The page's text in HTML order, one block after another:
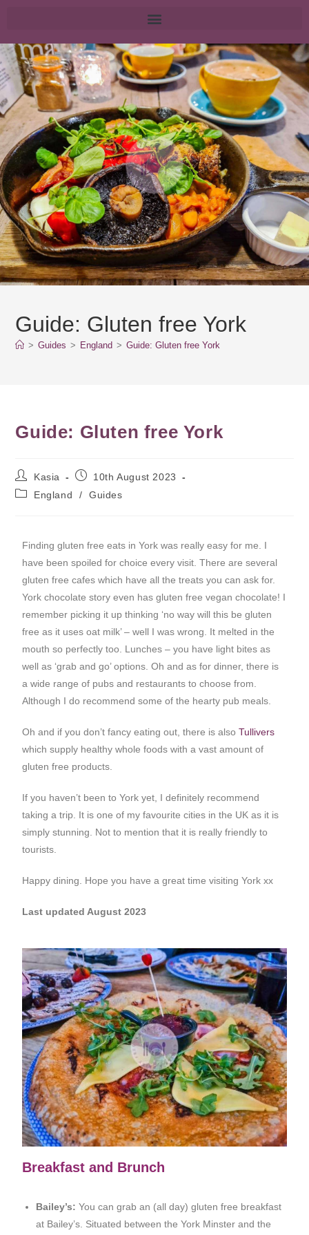
Guide: Gluten free York
> Guides > England > Guide: Gluten free York
Guide: Gluten free York
Kasia
10th August 2023
England
/ Guides
Finding gluten free eats in York was really easy for me. I
have been spoiled for choice every visit. There are several
gluten free cafes which have all the treats you can ask for.
York chocolate story even has gluten free vegan chocolate! I
remember picking it up thinking ‘no way will this be gluten
free as it uses oat milk’ – well I was wrong. It melted in the
mouth so perfectly too. Lunches – you have light bites as
well as ‘grab and go’ options. Oh and as for dinner, there is
a wide range of pubs and restaurants to choose from.
Although I do recommend some of the hearty pub meals.
Oh and if you don’t fancy eating out, there is alsoTullivers
which supply healthy whole foods with a vast amount of
gluten free products.
If you haven’t been to York yet, I definitely recommend
taking a trip. It is one of my favourite cities in the UK as it is
simply stunning. Not to mention that it is really friendly to
tourists.
Happy dining. Hope you have a great time visiting York xx
Last updated August 2023
Breakfast and Brunch
Bailey’s:You can grab an (all day) gluten free breakfast
at Bailey’s. Situated between the York Minster and the